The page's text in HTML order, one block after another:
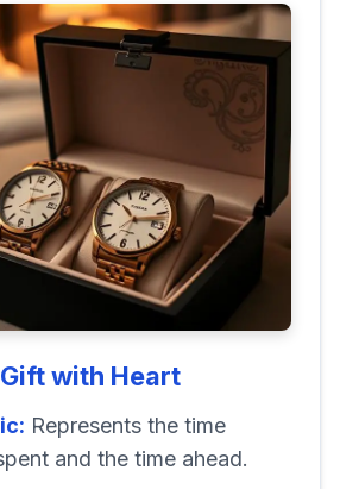
with Heart
Represents the time
and the time ahead.